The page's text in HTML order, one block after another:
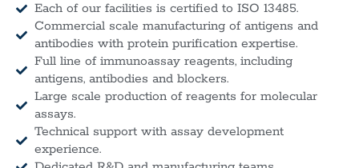
Each of our facilities is certified to ISO 13485.
Commercial scale manufacturing of antigens and
antibodies with protein purification expertise.
Full line of immunoassay reagents, including
antigens, antibodies and blockers.
Large scale production of reagents for molecular
assays.
Technical support with assay development
experience.